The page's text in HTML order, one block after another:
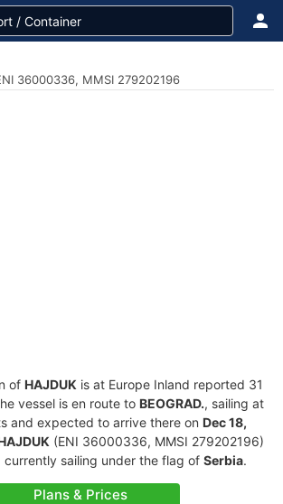
36000336, MMSI 279202196
of HAJDUK is at Europe Inland reported 31
vessel is en route to BEOGRAD., sailing at
and expected to arrive there on Dec 18,
(ENI 36000336, MMSI 279202196)
currently sailing under the flag of Serbia.
Plans & Prices